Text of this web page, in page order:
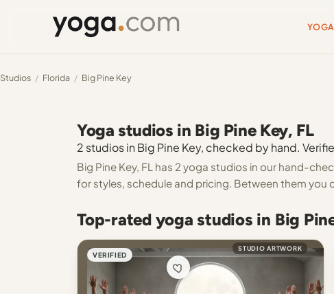
Studios / Florida / Big Pine Key
Yoga studios in Big Pine Key, FL
2 studios in Big Pine Key, checked by hand.
Big Pine Key, FL has 2 yoga studios in our hand-
for styles, schedule and pricing. Between them you
Top-rated yoga studios in Big
VERIFIED
STUDIO ARTWORK